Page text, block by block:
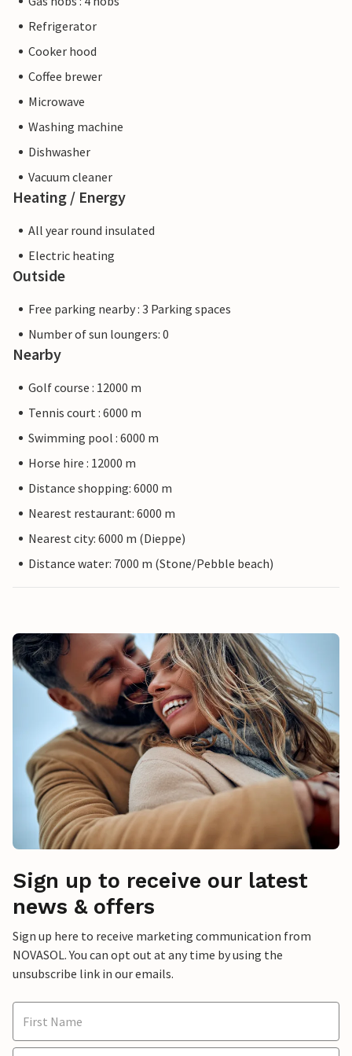
Refrigerator
Cooker hood
Coffee brewer
Microwave
Washing machine
Dishwasher
Vacuum cleaner
Heating / Energy
All year round insulated
Electric heating
Outside
Free parking nearby : 3 Parking spaces
Number of sun loungers: 0
Nearby
Golf course : 12000 m
Tennis court : 6000 m
Swimming pool : 6000 m
Horse hire : 12000 m
Distance shopping: 6000 m
Nearest restaurant: 6000 m
Nearest city: 6000 m (Dieppe)
Distance water: 7000 m (Stone/Pebble beach)
Sign up to receive our latest
news & offers
Sign up here to receive marketing communication from
NOVASOL. You can opt out at any time by using the
unsubscribe link in our emails.